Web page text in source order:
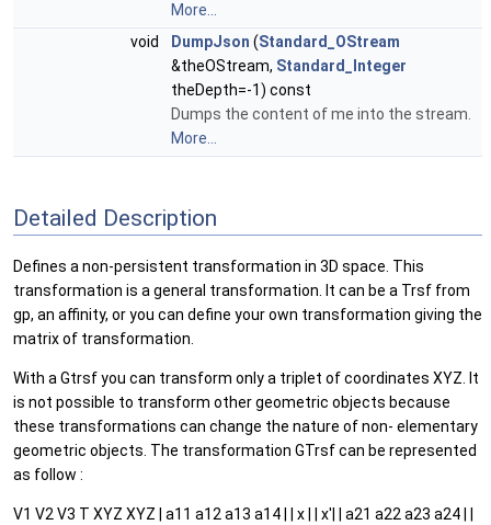
More...
void
DumpJson (Standard_OStream
&theOStream, Standard_Integer
theDepth=-1) const
Dumps the content of me into the stream.
More...
Detailed Description
Defines a non-persistent transformation in 3D space. This
transformation is a general transformation. It can be a Trsf from
gp, an affinity, or you can define your own transformation giving the
matrix of transformation.
With a Gtrsf you can transform only a triplet of coordinates XYZ. It
is not possible to transform other geometric objects because
these transformations can change the nature of non- elementary
geometric objects. The transformation GTrsf can be represented
as follow :
V1 V2 V3 T XYZ XYZ | a11 a12 a13 a14 | | x | | x'| | a21 a22 a23 a24 | |